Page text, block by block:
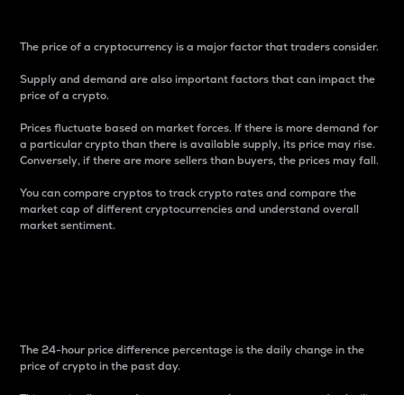
The price of a cryptocurrency is a major factor that traders consider.
Supply and demand are also important factors that can impact the
price of a crypto.
Prices fluctuate based on market forces. If there is more demand for
a particular crypto than there is available supply, its price may rise.
Conversely, if there are more sellers than buyers, the prices may fall.
You can compare cryptos to track crypto rates and compare the
market cap of different cryptocurrencies and understand overall
market sentiment.
The 24-hour price difference percentage is the daily change in the
price of crypto in the past day.